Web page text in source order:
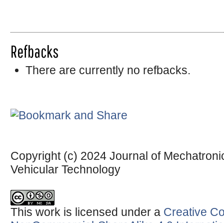
Refbacks
There are currently no refbacks.
Copyright (c) 2024 Journal of
Vehicular Technology
This work is licensed under a Creative